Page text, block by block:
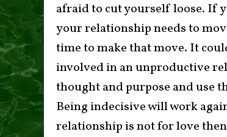
afraid to cut yourself loose. If
your relationship needs to
time to make that move. It
involved in an unproductive
thought and purpose and use
Being indecisive will work
relationship is not for love